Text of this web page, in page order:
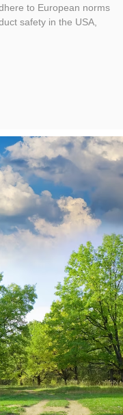
to European norms
safety in the USA,